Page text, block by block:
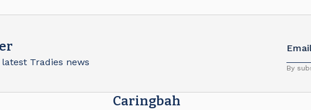
Tradies news
By
Caringbah